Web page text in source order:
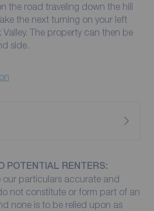
the road traveling down the hill
then be
side.
POTENTIAL RENTERS:
our particulars accurate and
not constitute or form part of an
none is to be relied upon as